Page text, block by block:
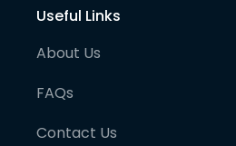
Useful Links
About Us
FAQs
Contact Us